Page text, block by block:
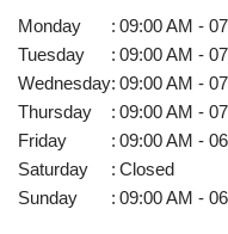
Monday : 09:00 AM -
Tuesday
: 09:00 AM -
Wednesday: 09:00 AM -
Thursday
: 09:00 AM -
Friday
: 09:00 AM -
Saturday
: Closed
Sunday
: 09:00 AM -